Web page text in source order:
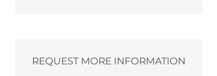
REQUEST MORE INFORMATION